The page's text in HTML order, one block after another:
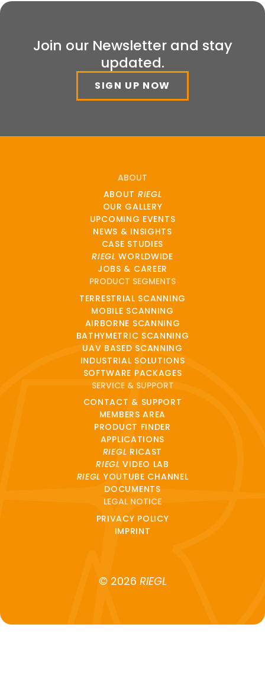
Join our Newsletter and stay
updated.
SIGN UP NOW
ABOUT
ABOUT RIEGL
OUR GALLERY
UPCOMING EVENTS
NEWS & INSIGHTS
CASE STUDIES
RIEGL WORLDWIDE
JOBS & CAREER
PRODUCT SEGMENTS
TERRESTRIAL SCANNING
MOBILE SCANNING
AIRBORNE SCANNING
BATHYMETRIC SCANNING
UAV BASED SCANNING
INDUSTRIAL SOLUTIONS
SOFTWARE PACKAGES
SERVICE & SUPPORT
CONTACT & SUPPORT
MEMBERS AREA
PRODUCT FINDER
APPLICATIONS
RIEGL RICAST
RIEGL VIDEO LAB
RIEGL YOUTUBE CHANNEL
DOCUMENTS
LEGAL NOTICE
PRIVACY POLICY
IMPRINT
© 2026 RIEGL